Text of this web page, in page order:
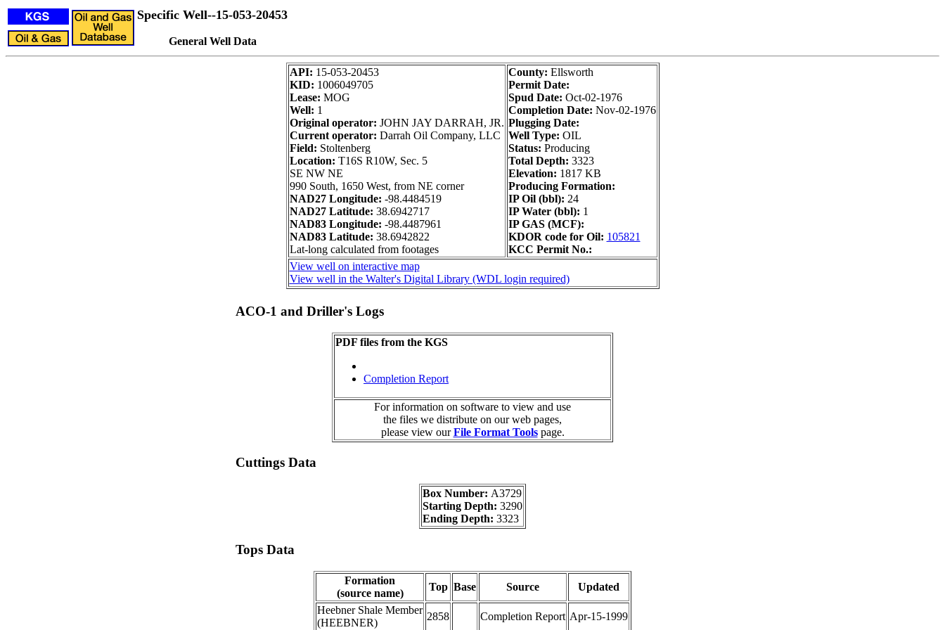
Specific Well--15-053-20453
General Well Data
API: 15-053-20453
KID: 1006049705
Lease: MOG
Well: 1
Original operator: JOHN JAY DARRAH, JR.
Current operator: Darrah Oil Company, LLC
Field: Stoltenberg
Location: T16S R10W, Sec. 5
SE NW NE
990 South, 1650 West, from NE corner
NAD27 Longitude: -98.4484519
NAD27 Latitude: 38.6942717
NAD83 Longitude: -98.4487961
NAD83 Latitude: 38.6942822
Lat-long calculated from footages
County: Ellsworth
Permit Date:
Spud Date: Oct-02-1976
Completion Date: Nov-02-1976
Plugging Date:
Well Type: OIL
Status: Producing
Total Depth: 3323
Elevation: 1817 KB
Producing Formation:
IP Oil (bbl): 24
IP Water (bbl): 1
IP GAS (MCF):
KDOR code for Oil: 105821
KCC Permit No.:
View well on interactive map
View well in the Walter's Digital Library (WDL login required)
ACO-1 and Driller's Logs
PDF files from the KGS
Completion Report
For information on software to view and use
the files we distribute on our web pages,
please view ourFile Format Toolspage.
Cuttings Data
Box Number: A3729
Starting Depth: 3290
Ending Depth: 3323
Tops Data
Formation
(source name)
Top Base Source
Updated
Heebner Shale Member
(HEEBNER)
2858 Completion Report Apr-15-1999